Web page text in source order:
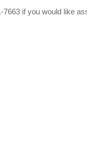
if you would like